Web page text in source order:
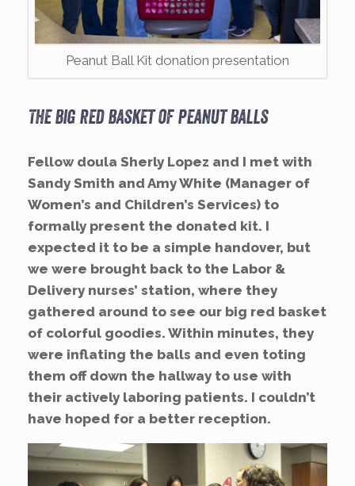
Peanut Ball Kit donation presentation
The big red basket of peanut balls
Fellow doula Sherly Lopez and I met with
Sandy Smith and Amy White (Manager of
Women’s and Children’s Services) to
formally present the donated kit. I
expected it to be a simple handover, but
we were brought back to the Labor &
Delivery nurses’ station, where they
gathered around to see our big red basket
of colorful goodies. Within minutes, they
were inflating the balls and even toting
them off down the hallway to use with
their actively laboring patients. I couldn’t
have hoped for a better reception.